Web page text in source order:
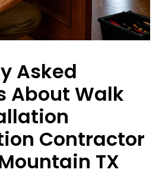
Asked
About Walk
Contractor
TX